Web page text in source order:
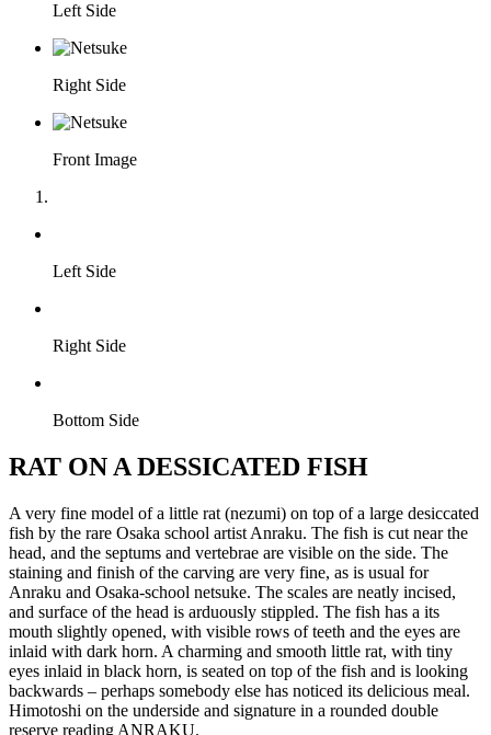
Left Side
Right Side
Front Image
Left Side
Right Side
Bottom Side
RAT ON A DESSICATED FISH
A very fine model of a little rat (nezumi) on top of a large desiccated
fish by the rare Osaka school artist Anraku. The fish is cut near the
head, and the septums and vertebrae are visible on the side. The
staining and finish of the carving are very fine, as is usual for
Anraku and Osaka-school netsuke. The scales are neatly incised,
and surface of the head is arduously stippled. The fish has a its
mouth slightly opened, with visible rows of teeth and the eyes are
inlaid with dark horn. A charming and smooth little rat, with tiny
eyes inlaid in black horn, is seated on top of the fish and is looking
backwards – perhaps somebody else has noticed its delicious meal.
Himotoshi on the underside and signature in a rounded double
reserve reading ANRAKU.